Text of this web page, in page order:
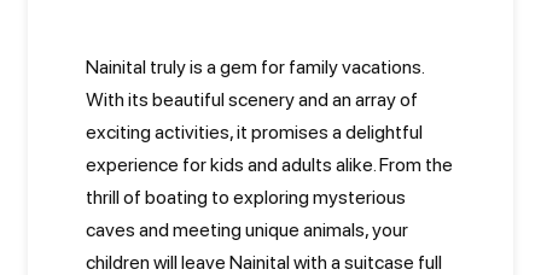
Nainital truly is a gem for family vacations.
With its beautiful scenery and an array of
exciting activities, it promises a delightful
experience for kids and adults alike. From the
thrill of boating to exploring mysterious
caves and meeting unique animals, your
children will leave Nainital with a suitcase full